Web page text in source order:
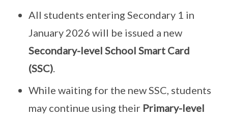
All students entering Secondary 1 in
January 2026 will be issued a new
Secondary-level School Smart Card
(SSC).
While waiting for the new SSC, students
may continue using their Primary-level